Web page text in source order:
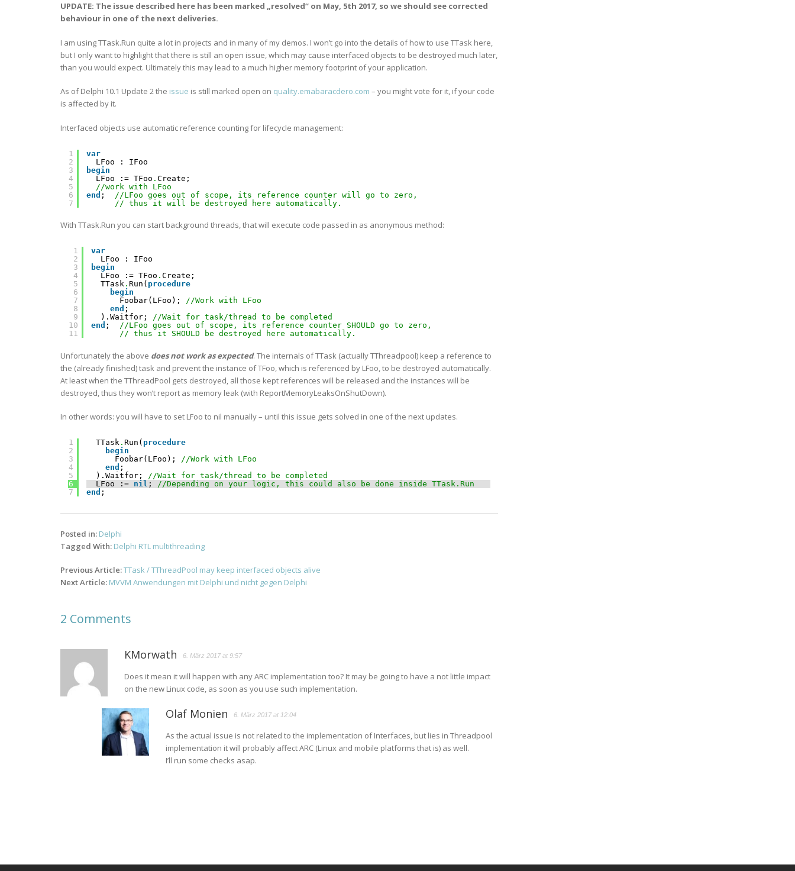
UPDATE: The issue described here has been marked „resolved“ on May, 5th 2017, so we should see corrected
behaviour in one of the next deliveries.
I am using TTask.Run quite a lot in projects and in many of my demos. I won’t go into the details of how to use TTask here,
but I only want to highlight that there is still an open issue, which may cause interfaced objects to be destroyed much later,
than you would expect. Ultimately this may lead to a much higher memory footprint of your application.
As of Delphi 10.1 Update 2 the issue is still marked open on quality.emabaracdero.com – you might vote for it, if your code
is affected by it.
Interfaced objects use automatic reference counting for lifecycle management:
1
2
3
4
5
6
7
var
LFoo : IFoo
begin
LFoo := TFoo . Create;
//work with LFoo
end ;
//LFoo goes out of scope, its reference counter will go to zero,
// thus it will be destroyed here automatically.
With TTask.Run you can start background threads, that will execute code passed in as anonymous method:
1
2
3
4
5
6
7
8
9
10
11
var
LFoo : IFoo
begin
LFoo := TFoo . Create;
TTask . Run( procedure
begin
Foobar(LFoo); //Work with LFoo
end ;
).Waitfor; //Wait for task/thread to be completed
end ; //LFoo goes out of scope, its reference counter SHOULD go to zero,
// thus it SHOULD be destroyed here automatically.
Unfortunately the above does not work as expected. The internals of TTask (actually TThreadpool) keep a reference to
the (already finished) task and prevent the instance of TFoo, which is referenced by LFoo, to be destroyed automatically.
At least when the TThreadPool gets destroyed, all those kept references will be released and the instances will be
destroyed, thus they won’t report as memory leak (with ReportMemoryLeaksOnShutDown).
In other words: you will have to set LFoo to nil manually – until this issue gets solved in one of the next updates.
1
2
3
4
5
6
7
TTask . Run( procedure
begin
Foobar(LFoo); //Work with LFoo
end ;
).Waitfor; //Wait for task/thread to be completed
LFoo := nil ; //Depending on your logic, this could also be done inside TTask.Run
end ;
Posted in: Delphi
Tagged With: Delphi RTL multithreading
Post
navigation
Previous Article:TTask / TThreadPool may keep interfaced objects alive
Next Article: MVVM Anwendungen mit Delphi und nicht gegen Delphi
2 Comments
KMorwath 6. März 2017 at 9:57
Does it mean it will happen with any ARC implementation too? It may be going to have a not little impact
on the new Linux code, as soon as you use such implementation.
Olaf Monien 6. März 2017 at 12:04
As the actual issue is not related to the implementation of Interfaces, but lies in Threadpool
implementation it will probably affect ARC (Linux and mobile platforms that is) as well.
I’ll run some checks asap.